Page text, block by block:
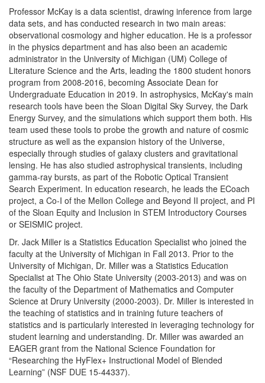
Professor McKay is a data scientist, drawing inference from large
data sets, and has conducted research in two main areas:
observational cosmology and higher education. He is a professor
in the physics department and has also been an academic
administrator in the University of Michigan (UM) College of
Literature Science and the Arts, leading the 1800 student honors
program from 2008-2016, becoming Associate Dean for
Undergraduate Education in 2019. In astrophysics, McKay's main
research tools have been the Sloan Digital Sky Survey, the Dark
Energy Survey, and the simulations which support them both. His
team used these tools to probe the growth and nature of cosmic
structure as well as the expansion history of the Universe,
especially through studies of galaxy clusters and gravitational
lensing. He has also studied astrophysical transients, including
gamma-ray bursts, as part of the Robotic Optical Transient
Search Experiment. In education research, he leads the ECoach
project, a Co-I of the Mellon College and Beyond II project, and PI
of the Sloan Equity and Inclusion in STEM Introductory Courses
or SEISMIC project.
Dr. Jack Miller is a Statistics Education Specialist who joined the
faculty at the University of Michigan in Fall 2013. Prior to the
University of Michigan, Dr. Miller was a Statistics Education
Specialist at The Ohio State University (2003-2013) and was on
the faculty of the Department of Mathematics and Computer
Science at Drury University (2000-2003). Dr. Miller is interested in
the teaching of statistics and in training future teachers of
statistics and is particularly interested in leveraging technology for
student learning and understanding. Dr. Miller was awarded an
EAGER grant from the National Science Foundation for
“Researching the HyFlex+ Instructional Model of Blended
Learning” (NSF DUE 15-44337).